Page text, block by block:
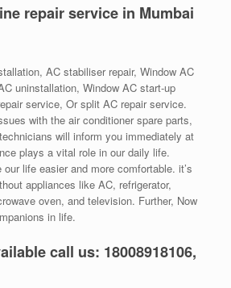
repair service in Mumbai
AC stabiliser repair, Window AC
uninstallation, Window AC start-up
service, Or split AC repair service.
with the air conditioner spare parts,
will inform you immediately at
plays a vital role in our daily life.
life easier and more comfortable. it’s
appliances like AC, refrigerator,
oven, and television. Further, Now
in life.
call us: 18008918106,